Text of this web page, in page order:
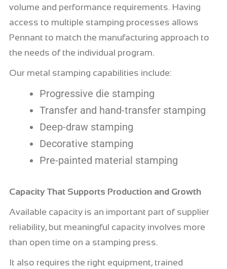
volume and performance requirements. Having
access to multiple stamping processes allows
Pennant to match the manufacturing approach to
the needs of the individual program.
Our metal stamping capabilities include:
Progressive die stamping
Transfer and hand-transfer stamping
Deep-draw stamping
Decorative stamping
Pre-painted material stamping
Capacity That Supports Production and Growth
Available capacity is an important part of supplier
reliability, but meaningful capacity involves more
than open time on a stamping press.
It also requires the right equipment, trained